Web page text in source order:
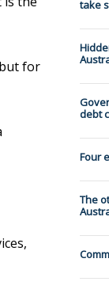
for
take
debt
Four
The